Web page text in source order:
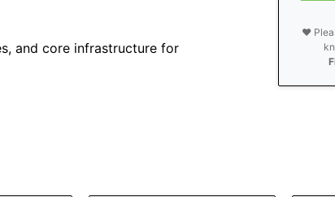
❤️
and core infrastructure for